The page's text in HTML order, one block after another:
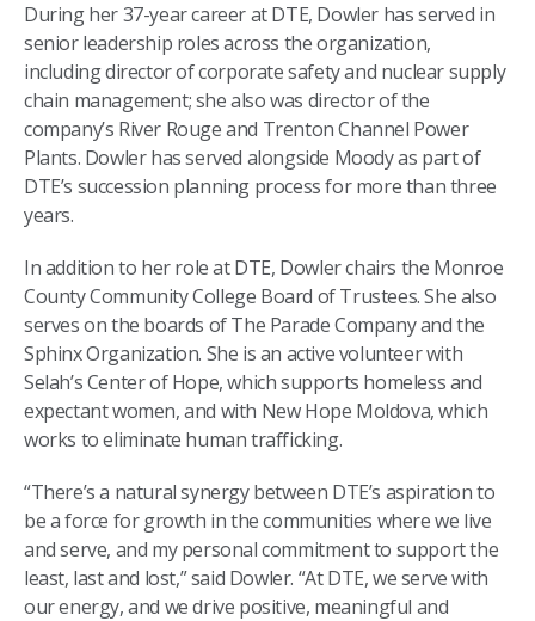
During her 37-year career at DTE, Dowler has served in
senior leadership roles across the organization,
including director of corporate safety and nuclear supply
chain management; she also was director of the
company’s River Rouge and Trenton Channel Power
Plants. Dowler has served alongside Moody as part of
DTE’s succession planning process for more than three
years.
In addition to her role at DTE, Dowler chairs the Monroe
County Community College Board of Trustees. She also
serves on the boards of The Parade Company and the
Sphinx Organization. She is an active volunteer with
Selah’s Center of Hope, which supports homeless and
expectant women, and with New Hope Moldova, which
works to eliminate human trafficking.
“There’s a natural synergy between DTE’s aspiration to
be a force for growth in the communities where we live
and serve, and my personal commitment to support the
least, last and lost,” said Dowler. “At DTE, we serve with
our energy, and we drive positive, meaningful and